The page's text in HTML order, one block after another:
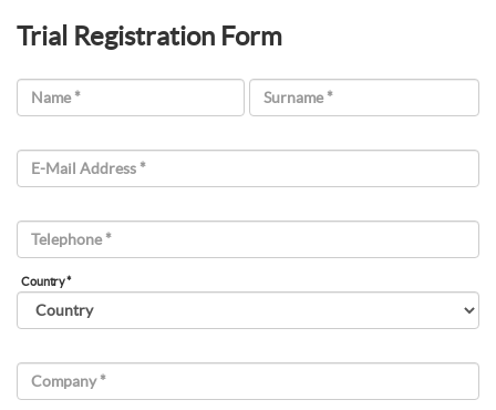
Trial Registration Form
Name * Surname *
E-Mail Address *
Telephone *
Country *
Company *